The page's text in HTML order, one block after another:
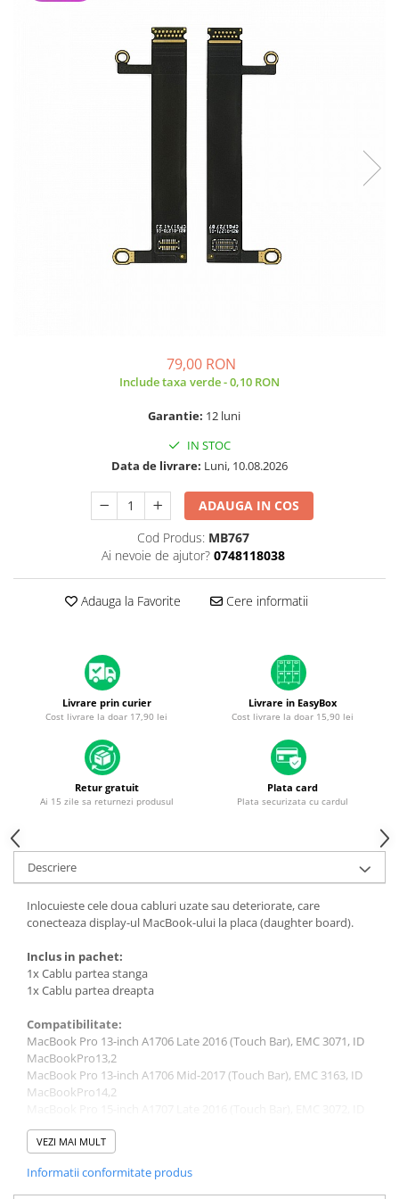
A2251 (Retina 13” 2020)
A2289 (Retina 13” 2020)
A2338 (M1/M2 13” 2020-2022)
A1369 (13” 2010-2011)
A1932 (13” 2018-2019)
A2179 (13” 2020)
A2337 (M1 13” 2020)
A3240 (M4 13” 2025)
A1278 (Unibody 13” 2009-2012)
A1286 (Unibody 15” 2008-2012)
A1297 (Unibody 17” 2009-2011)
A1342 (Unibody 13” 2009-2010)
A1534 (Retina 12” 2015-2017)
Piese & Accesorii iPhone
iPhone 16 Pro Max
iPhone 16 Pro
iPhone 17 Pro
iPhone 15 Pro Max
iPhone 17
iPhone 15 Pro
iPhone 16
iPhone 15 Plus
iPhone 15
iPhone 14 Pro
iPhone 14 Plus
iPhone 14
79,00 RON
Include taxa verde - 0,10 RON
Garantie: 12 luni
IN STOC
Data de livrare: Luni, 10.08.2026
ADAUGA IN COS
Cod Produs: MB767
Ai nevoie de ajutor? 0748118038
Adauga la Favorite Cere informatii
Livrare prin curier
Cost livrare la doar 17,90 lei
Livrare in EasyBox
Cost livrare la doar 15,90 lei
Retur gratuit
Ai 15 zile sa returnezi produsul
Plata card
Plata securizata cu cardul
Descriere
Inlocuieste cele doua cabluri uzate sau deteriorate, care
conecteaza display-ul MacBook-ului la placa (daughter board).
Inclus in pachet:
1x Cablu partea stanga
1x Cablu partea dreapta
Compatibilitate:
MacBook Pro 13-inch A1706 Late 2016 (Touch Bar), EMC 3071, ID
MacBookPro13,2
MacBook Pro 13-inch A1706 Mid-2017 (Touch Bar), EMC 3163, ID
MacBookPro14,2
MacBookPro13,3
MacBook Pro 15-inch A1707 Mid-2017 (Touch Bar), EMC 3162, ID
MacBook Pro 13-inch A1708 Late 2016, EMC 2978, ID
MacBookPro13,1
VEZI MAI MULT
Informatii conformitate produs